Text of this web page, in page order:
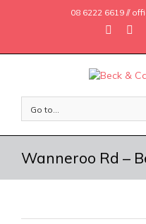
08 6222 6619 //
Go to...
Wanneroo Rd –